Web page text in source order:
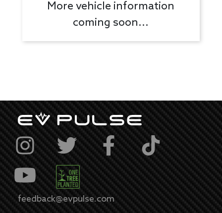
More vehicle information
coming soon...
feedback@evpulse.com